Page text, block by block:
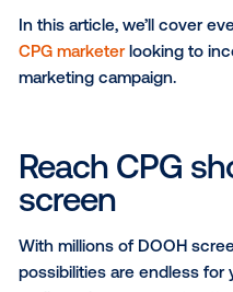
ever before.
industry and reach
multiple touchpoints
In this article, we’ll